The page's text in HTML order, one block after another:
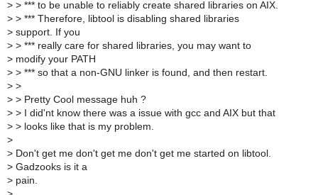
> > *** to be unable to reliably create shared libraries on AIX.
> > *** Therefore, libtool is disabling shared libraries
> support. If you
> > *** really care for shared libraries, you may want to
> modify your PATH
> > *** so that a non-GNU linker is found, and then restart.
> >
> > Pretty Cool message huh ?
> > I did'nt know there was a issue with gcc and AIX but that
> > looks like that is my problem.
>
> Don't get me don't get me don't get me started on libtool.
> Gadzooks is it a
> pain.